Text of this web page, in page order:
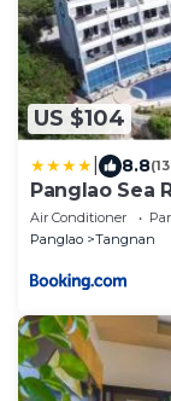
US $104
8.8
Panglao Sea
Air Conditioner
Panglao
Tangnan